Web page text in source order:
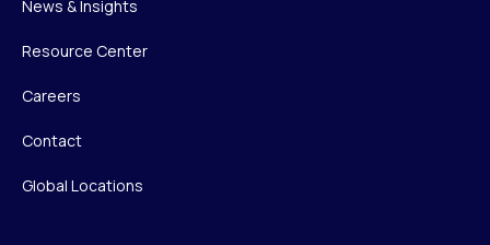
News & Insights
Resource Center
Careers
Contact
Global Locations